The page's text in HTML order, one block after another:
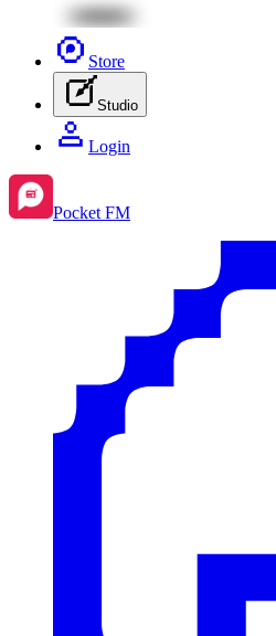
Store
Studio
Login
Pocket FM